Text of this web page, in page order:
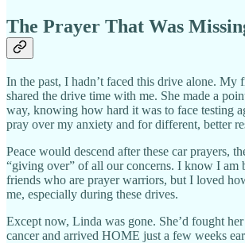
The Prayer That Was
In the past, I hadn’t faced this drive alone. My
shared the drive time with me. She made a
way, knowing how hard it was to face testing
pray over my anxiety and for different, better
Peace would descend after these car prayers,
“giving over” of all our concerns. I know I am
friends who are prayer warriors, but I loved
me, especially during these drives.
Except now, Linda was gone. She’d fought
cancer and arrived HOME just a few weeks